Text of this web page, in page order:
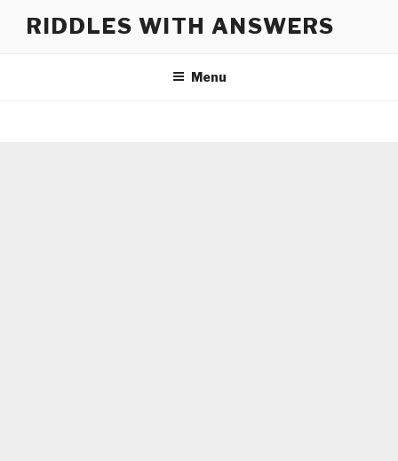
RIDDLES WITH ANSWERS
Menu